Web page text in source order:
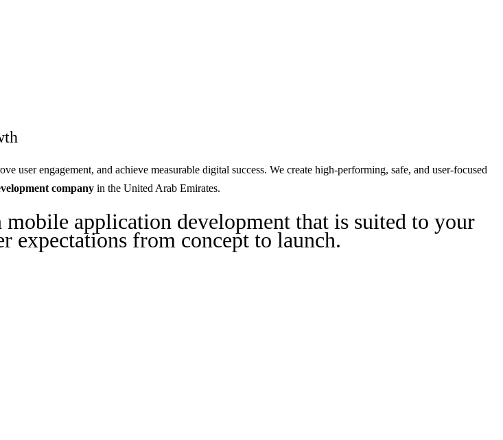
user engagement, and achieve measurable digital success. We create high-performing, safe, and user-focused
company in the United Arab Emirates.
application development that is suited to your
expectations from concept to launch.